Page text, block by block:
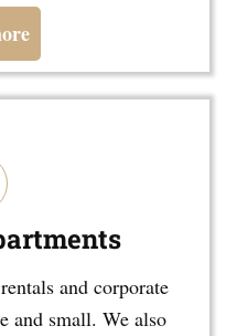
and corporate
and small. We also